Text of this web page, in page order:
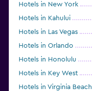
Hotels in New York
Hotels in Kahului
Hotels in Las Vegas
Hotels in Orlando
Hotels in Honolulu
Hotels in Key West
Hotels in Virginia Beach